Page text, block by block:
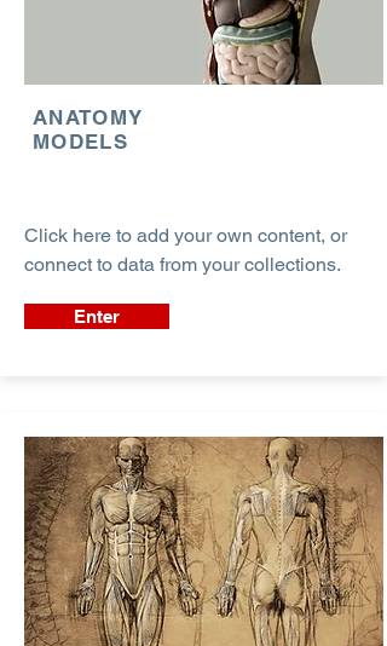
ANATOMY
MODELS
Click here to add your own content, or
connect to data from your collections.
Enter